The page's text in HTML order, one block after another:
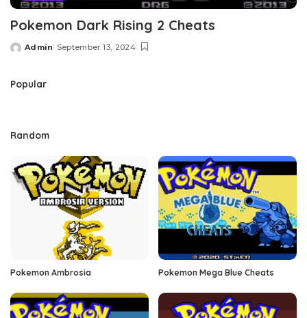
Pokemon Dark Rising 2 Cheats
Posted
Admin September 13, 2024
Popular
Random
Pokemon Ambrosia Pokemon Mega Blue Cheats